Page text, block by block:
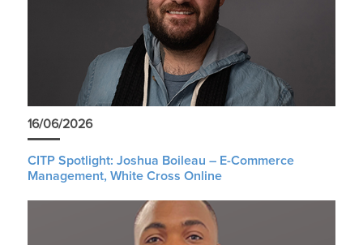
16/06/2026
CITP Spotlight: Joshua Boileau – E-Commerce
Management, White Cross Online